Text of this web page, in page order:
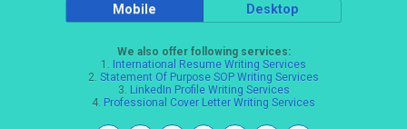
Mobile Desktop
We also offer following services:
1. International Resume Writing Services
2. Statement Of Purpose SOP Writing Services
3. LinkedIn Profile Writing Services
4. Professional Cover Letter Writing Services